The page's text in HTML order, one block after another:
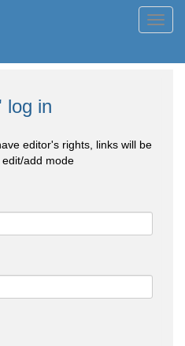
log in
editor's rights, links will be
add mode